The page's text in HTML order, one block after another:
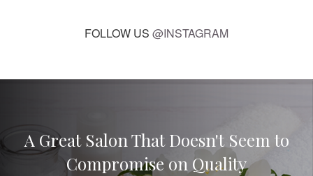
FOLLOW US @INSTAGRAM
A Great Salon That Doesn't Seem to
Compromise on Quality